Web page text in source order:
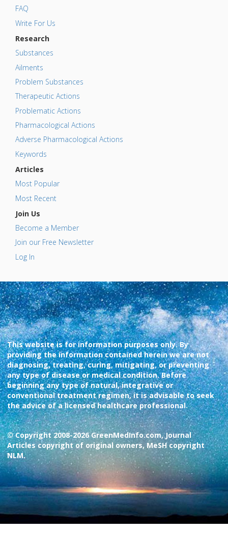
FAQ
Write For Us
Research
Substances
Ailments
Problem Substances
Therapeutic Actions
Problematic Actions
Pharmacological Actions
Adverse Pharmacological Actions
Keywords
Articles
Most Popular
Most Recent
Join Us
Become a Member
Join our Free Newsletter
Log In
This website is for information purposes only. By
providing the information contained herein we are not
diagnosing, treating, curing, mitigating, or preventing
any type of disease or medical condition. Before
beginning any type of natural, integrative or
conventional treatment regimen, it is advisable to seek
the advice of a licensed healthcare professional.
© Copyright 2008-2026 GreenMedInfo.com, Journal
Articles copyright of original owners, MeSH copyright
NLM.